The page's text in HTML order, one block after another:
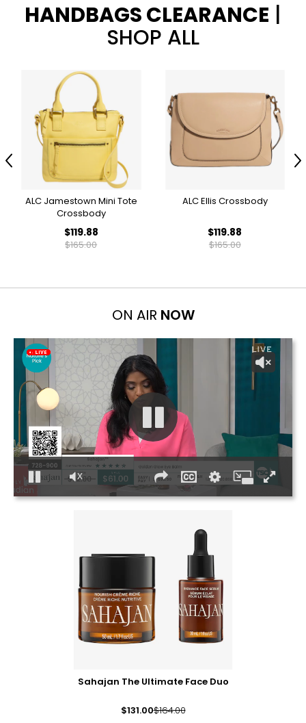
HANDBAGS CLEARANCE
SHOP ALL
ALC Jamestown Mini Tote
Crossbody
$119.88
$165.00
ALC Ellis Crossbody
$119.88
$165.00
Previous
ON AIR NOW
Sahajan The Ultimate Face Duo
$131.00$164.00